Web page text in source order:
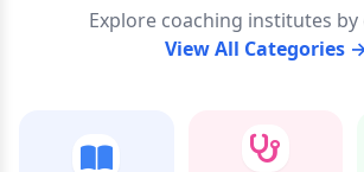
Explore coaching institutes
View All Categories